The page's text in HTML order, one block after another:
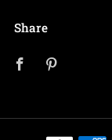
Share